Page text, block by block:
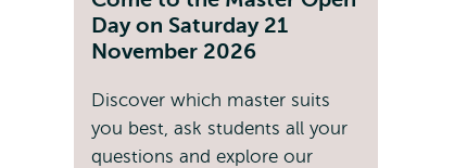
Day on Saturday 21
November 2026
Discover which master suits
you best, ask students all your
questions and explore our